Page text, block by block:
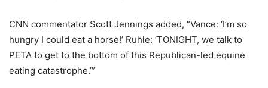
CNN commentator Scott Jennings added, “Vance: ‘I’m so
hungry I could eat a horse!’ Ruhle: ‘TONIGHT, we talk to
PETA to get to the bottom of this Republican-led equine
eating catastrophe.’”